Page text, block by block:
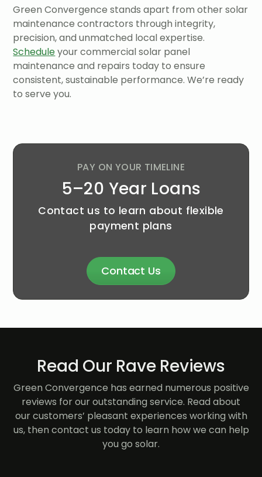
Green Convergence stands apart from other solar
maintenance contractors through integrity,
precision, and unmatched local expertise.
Scheduleyour commercial solar panel
maintenance and repairs today to ensure
consistent, sustainable performance. We’re ready
to serve you.
PAY ON YOUR TIMELINE
5–20 Year Loans
Contact us to learn about flexible
payment plans
Contact Us
Read Our Rave Reviews
Green Convergence has earned numerous positive
reviews for our outstanding service. Read about
our customers’ pleasant experiences working with
us, then contact us today to learn how we can help
you go solar.